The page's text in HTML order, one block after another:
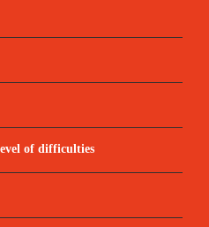
of difficulties